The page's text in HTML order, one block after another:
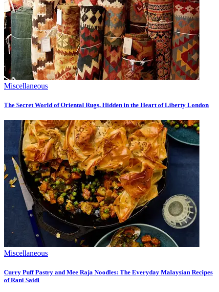
Miscellaneous
The Secret World of Oriental Rugs, Hidden in the Heart of Liberty London
Miscellaneous
Curry Puff Pastry and Mee Raja Noodles: The Everyday Malaysian Recipes
of Rani Saidi